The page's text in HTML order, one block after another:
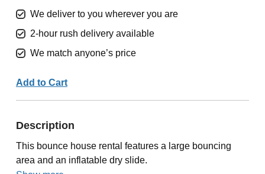
We deliver to you wherever you are
2-hour rush delivery available
We match anyone’s price
Add to Cart
Description
This bounce house rental features a large bouncing
area and an inflatable dry slide.